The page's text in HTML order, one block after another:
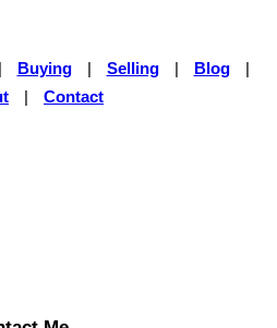
Buying Selling Blog
Contact